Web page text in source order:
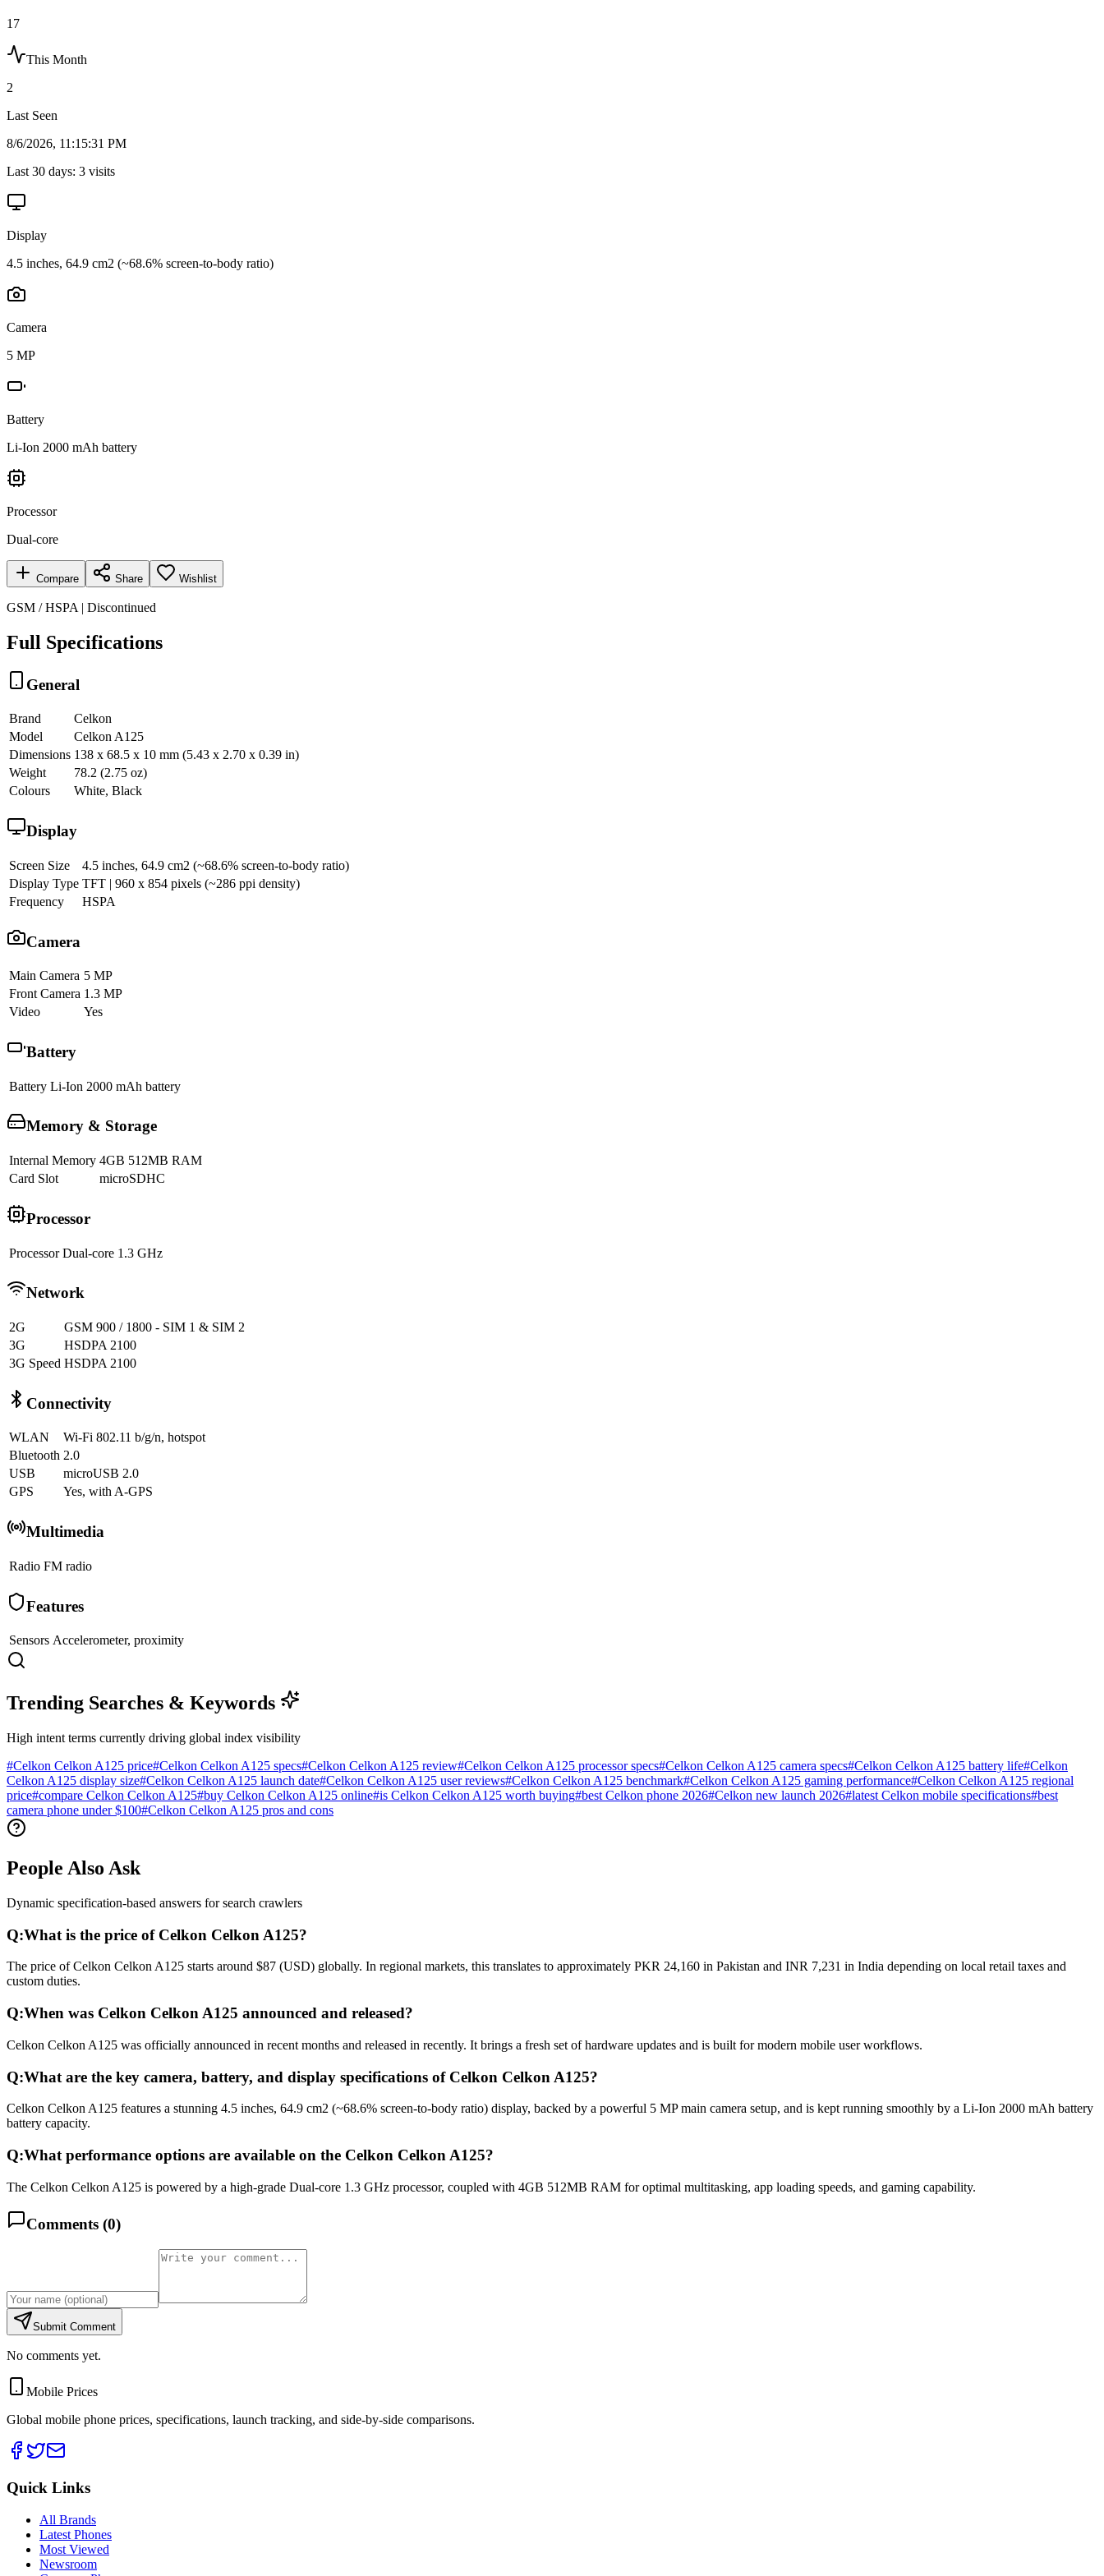
17
This Month
2
Last Seen
8/6/2026, 11:15:31 PM
Last 30 days: 3 visits
Display
4.5 inches, 64.9 cm2 (~68.6% screen-to-body ratio)
Camera
5 MP
Battery
Li-Ion 2000 mAh battery
Processor
Dual-core
Compare Share Wishlist
GSM / HSPA | Discontinued
Full Specifications
General
Brand
Celkon
Model
Celkon A125
Dimensions 138 x 68.5 x 10 mm (5.43 x 2.70 x 0.39 in)
Weight
78.2 (2.75 oz)
Colours
White, Black
Display
Screen Size
4.5 inches, 64.9 cm2 (~68.6% screen-to-body ratio)
Display Type TFT | 960 x 854 pixels (~286 ppi density)
Frequency
HSPA
Camera
Main Camera 5 MP
Front Camera 1.3 MP
Video
Yes
Battery
Battery Li-Ion 2000 mAh battery
Memory & Storage
Internal Memory 4GB 512MB RAM
Card Slot
microSDHC
Processor
Processor Dual-core 1.3 GHz
Network
2G
GSM 900 / 1800 - SIM 1 & SIM 2
3G
HSDPA 2100
3G Speed HSDPA 2100
Connectivity
WLAN
Wi-Fi 802.11 b/g/n, hotspot
Bluetooth 2.0
USB
microUSB 2.0
GPS
Yes, with A-GPS
Multimedia
Radio FM radio
Features
Sensors Accelerometer, proximity
Trending Searches & Keywords
High intent terms currently driving global index visibility
#Celkon Celkon A125 price#Celkon Celkon A125 specs#Celkon Celkon A125 review#Celkon Celkon A125 processor specs#Celkon Celkon A125 camera specs#Celkon Celkon A125 battery life#Celkon
Celkon A125 display size#Celkon Celkon A125 launch date#Celkon Celkon A125 user reviews#Celkon Celkon A125 benchmark#Celkon Celkon A125 gaming performance#Celkon Celkon A125 regional
price#compare Celkon Celkon A125#buy Celkon Celkon A125 online#is Celkon Celkon A125 worth buying#best Celkon phone 2026#Celkon new launch 2026#latest Celkon mobile specifications#best
camera phone under $100#Celkon Celkon A125 pros and cons
People Also Ask
Dynamic specification-based answers for search crawlers
Q:What is the price of Celkon Celkon A125?
The price of Celkon Celkon A125 starts around $87 (USD) globally. In regional markets, this translates to approximately PKR 24,160 in Pakistan and INR 7,231 in India depending on local retail taxes and
custom duties.
Q:When was Celkon Celkon A125 announced and released?
Celkon Celkon A125 was officially announced in recent months and released in recently. It brings a fresh set of hardware updates and is built for modern mobile user workflows.
Q:What are the key camera, battery, and display specifications of Celkon Celkon A125?
Celkon Celkon A125 features a stunning 4.5 inches, 64.9 cm2 (~68.6% screen-to-body ratio) display, backed by a powerful 5 MP main camera setup, and is kept running smoothly by a Li-Ion 2000 mAh battery
battery capacity.
Q:What performance options are available on the Celkon Celkon A125?
The Celkon Celkon A125 is powered by a high-grade Dual-core 1.3 GHz processor, coupled with 4GB 512MB RAM for optimal multitasking, app loading speeds, and gaming capability.
Comments (0)
Submit Comment
No comments yet.
Mobile Prices
Global mobile phone prices, specifications, launch tracking, and side-by-side comparisons.
Quick Links
All Brands
Latest Phones
Most Viewed
Newsroom